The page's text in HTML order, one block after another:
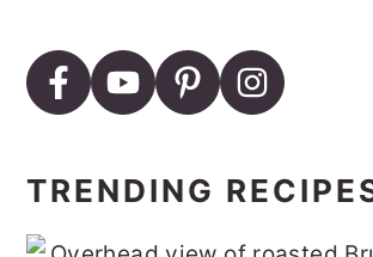
TRENDING